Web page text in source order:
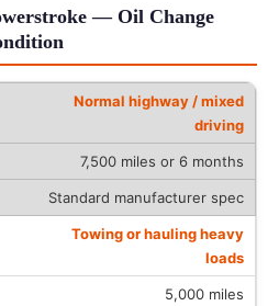
— Oil Change
Normal highway / mixed
driving
7,500 miles or 6 months
Standard manufacturer spec
Towing or hauling heavy
loads
5,000 miles